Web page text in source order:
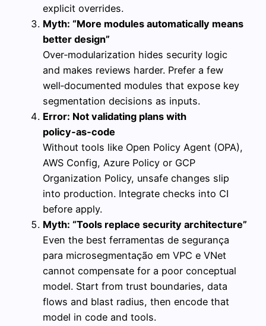
explicit overrides.
Myth: “More modules automatically means
better design”
Over‑modularization hides security logic
and makes reviews harder. Prefer a few
well‑documented modules that expose key
segmentation decisions as inputs.
Error: Not validating plans with
policy‑as‑code
Without tools like Open Policy Agent (OPA),
AWS Config, Azure Policy or GCP
Organization Policy, unsafe changes slip
into production. Integrate checks into CI
before apply.
Myth: “Tools replace security architecture”
Even the best ferramentas de segurança
para microsegmentação em VPC e VNet
cannot compensate for a poor conceptual
model. Start from trust boundaries, data
flows and blast radius, then encode that
model in code and tools.